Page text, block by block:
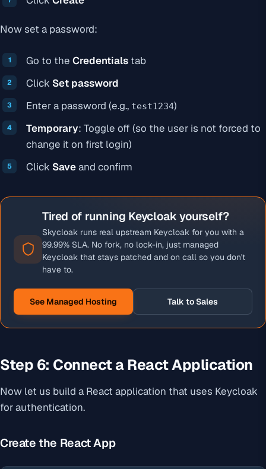
Now set a password:
Go to the Credentials tab
Click Set password
Enter a password (e.g., test1234)
Temporary: Toggle off (so the user is not forced to
change it on first login)
Click Saveand confirm
Tired of running Keycloak yourself?
Skycloak runs real upstream Keycloak for you with a
99.99% SLA. No fork, no lock-in, just managed
Keycloak that stays patched and on call so you don't
have to.
See Managed Hosting Talk to Sales
Step 6: Connect a React Application
Now let us build a React application that uses Keycloak
for authentication.
Create the React App